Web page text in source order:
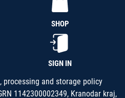
SHOP
SIGN IN
processing and storage policy
1142300002349, Kranodar kraj,